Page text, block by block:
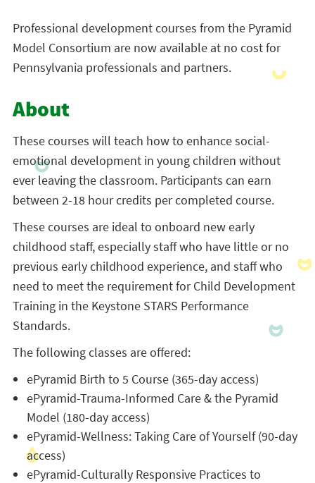
Professional development courses from the Pyramid
Model Consortium are now available at no cost for
Pennsylvania professionals and partners.
About
These courses will teach how to enhance social-
emotional development in young children without
ever leaving the classroom. Participants can earn
between 2-18 hour credits per completed course.
These courses are ideal to onboard new early
childhood staff, especially staff who have little or no
previous early childhood experience, and staff who
need to meet the requirement for Child Development
Training in the Keystone STARS Performance
Standards.
The following classes are offered:
ePyramid Birth to 5 Course (365-day access)
ePyramid-Trauma-Informed Care & the Pyramid
Model (180-day access)
ePyramid-Wellness: Taking Care of Yourself (90-day
access)
ePyramid-Culturally Responsive Practices to